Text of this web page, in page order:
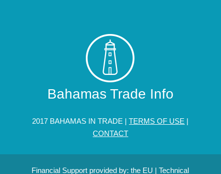
Bahamas Trade Info
2017 BAHAMAS IN TRADE |TERMS OF USE |
CONTACT
Financial Support provided by: the EU | Technical